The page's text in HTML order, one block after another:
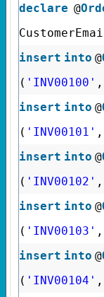
declare @
insert into @
( 'INV00100' ,
insert into @
( 'INV00101' ,
insert into @
( 'INV00102' ,
insert into @
( 'INV00103' ,
insert into @
( 'INV00104' ,